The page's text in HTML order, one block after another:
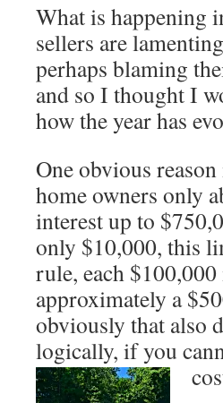
What is happening
sellers are
perhaps blaming
and so I thought I
how the year has
One obvious
home owners only
interest up to
only $10,000, this
rule, each
approximately a
obviously that also
logically, if you